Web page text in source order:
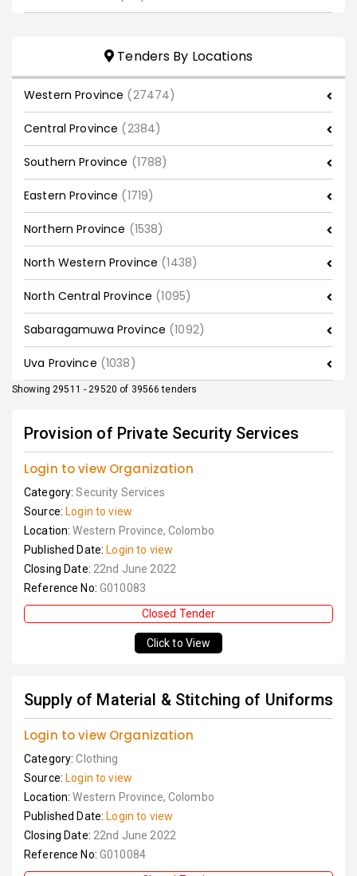
Tenders By Locations
Western Province (27474)
Central Province (2384)
Southern Province (1788)
Eastern Province (1719)
Northern Province (1538)
North Western Province (1438)
North Central Province (1095)
Sabaragamuwa Province (1092)
Uva Province (1038)
Showing 29511 - 29520 of 39566 tenders
Provision of Private Security Services
Login to view Organization
Category:Security Services
Source: Login to view
Location:Western Province, Colombo
Published Date: Login to view
Closing Date: 22nd June 2022
Reference No: G010083
Closed Tender
Click to View
Supply of Material & Stitching of Uniforms
Login to view Organization
Category:Clothing
Source: Login to view
Location:Western Province, Colombo
Published Date: Login to view
Closing Date: 22nd June 2022
Reference No: G010084